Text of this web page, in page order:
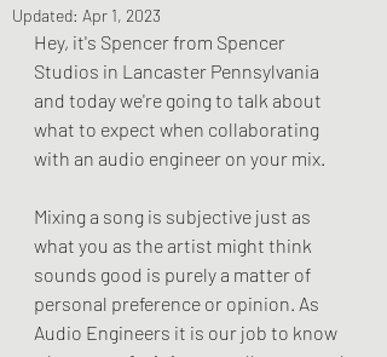
Updated: Apr 1, 2023
Hey, it's Spencer from Spencer
Studios in Lancaster Pennsylvania
and today we're going to talk about
what to expect when collaborating
with an audio engineer on your mix.
Mixing a song is subjective just as
what you as the artist might think
sounds good is purely a matter of
personal preference or opinion. As
Audio Engineers it is our job to know